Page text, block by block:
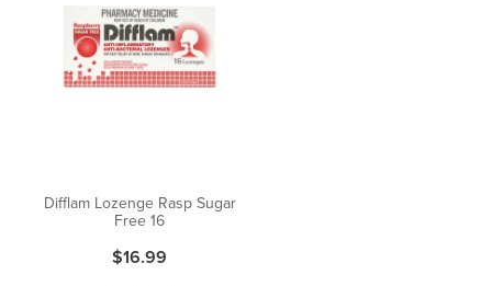
Difflam Lozenge Rasp Sugar
Free 16
$16.99